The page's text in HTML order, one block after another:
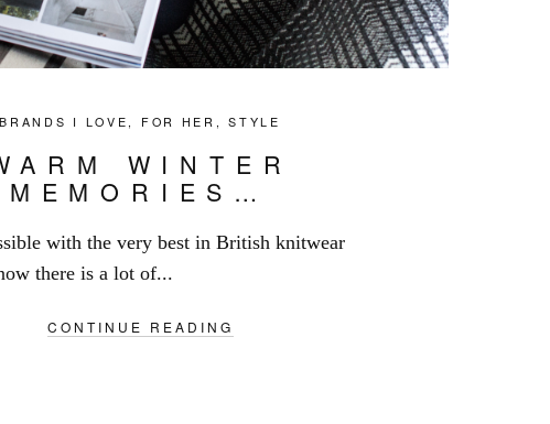
BRANDS I LOVE , FOR HER ,STYLE
WINTER
MEMORIES…
with the very best in British knitwear
there is a lot of...
CONTINUE READING